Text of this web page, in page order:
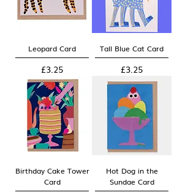
Leopard Card
Price
£3.25
Tall Blue Cat Card
Price
£3.25
Birthday Cake Tower
Card
Hot Dog in the
Sundae Card